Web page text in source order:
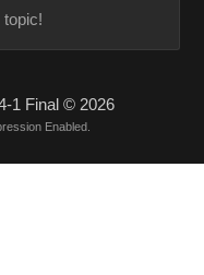
1 Final © 2026
Enabled.